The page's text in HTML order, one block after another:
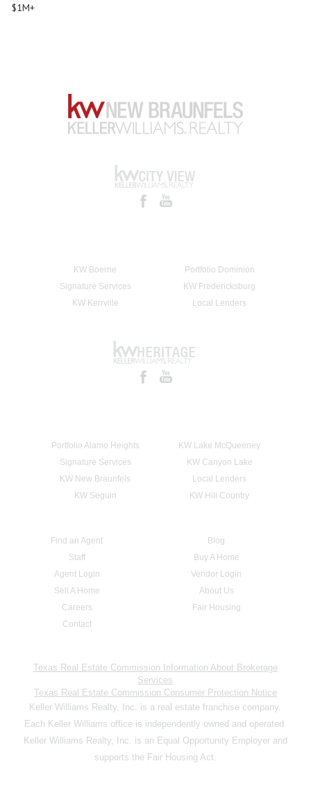
$1M+
KW Boerne
Portfolio Dominion
Signature Services
KW Fredericksburg
KW Kerrville
Local Lenders
Portfolio Alamo Heights
KW Lake McQueeney
Signature Services
KW Canyon Lake
KW New Braunfels
Local Lenders
KW Seguin
KW Hill Country
Find an Agent
Blog
Staff
Buy A Home
Agent Login
Vendor Login
Sell A Home
About Us
Careers
Fair Housing
Contact
Texas Real Estate Commission Information About Brokerage
Services
Texas Real Estate Commission Consumer Protection Notice
Keller Williams Realty, Inc. is a real estate franchise company.
Each Keller Williams office is independently owned and operated.
Keller Williams Realty, Inc. is an Equal Opportunity Employer and
supports the Fair Housing Act.